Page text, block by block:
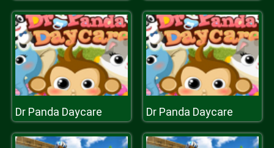
Dr Panda Daycare Dr Panda Daycare